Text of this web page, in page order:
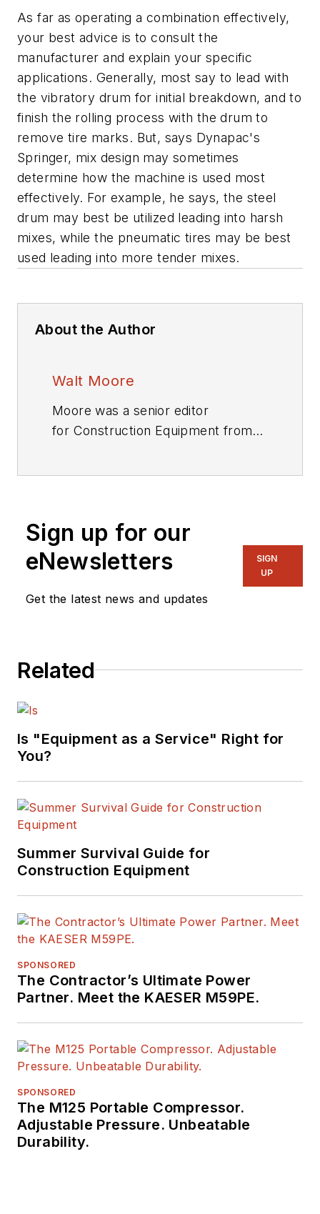
As far as operating a combination effectively,
your best advice is to consult the
manufacturer and explain your specific
applications. Generally, most say to lead with
the vibratory drum for initial breakdown, and to
finish the rolling process with the drum to
remove tire marks. But, says Dynapac's
Springer, mix design may sometimes
determine how the machine is used most
effectively. For example, he says, the steel
drum may best be utilized leading into harsh
mixes, while the pneumatic tires may be best
used leading into more tender mixes.
About the Author
Walt Moore
Moore was a senior editor
for Construction Equipment from
Sign up for our
eNewsletters
Get the latest news and updates
SIGN
UP
Related
Is "Equipment as a Service" Right for
You?
Summer Survival Guide for
Construction Equipment
SPONSORED
The Contractor’s Ultimate Power
Partner. Meet the KAESER M59PE.
SPONSORED
The M125 Portable Compressor.
Adjustable Pressure. Unbeatable
Durability.